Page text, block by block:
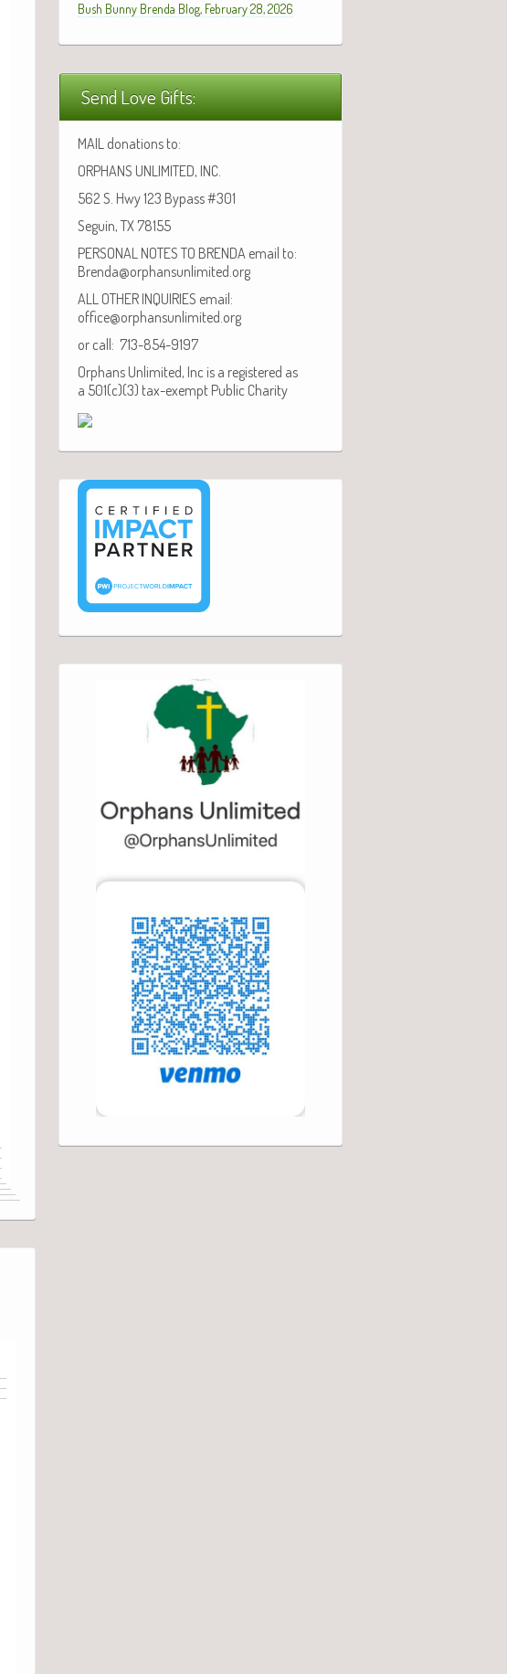
Bush Bunny Brenda Blog, February 28, 2026
Send Love Gifts:
MAIL donations to:
ORPHANS UNLIMITED, INC.
562 S. Hwy 123 Bypass #301
Seguin, TX 78155
PERSONAL NOTES TO BRENDA email to:
Brenda@orphansunlimited.org
ALL OTHER INQUIRIES email:
office@orphansunlimited.org
or call: 713-854-9197
Orphans Unlimited, Inc is a registered as
a 501(c)(3) tax-exempt Public Charity